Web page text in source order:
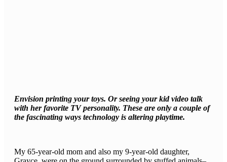
Envision printing your toys. Or seeing your kid video talk
with her favorite TV personality. These are only a couple of
the fascinating ways technology is altering playtime.
My 65-year-old mom and also my 9-year-old daughter,